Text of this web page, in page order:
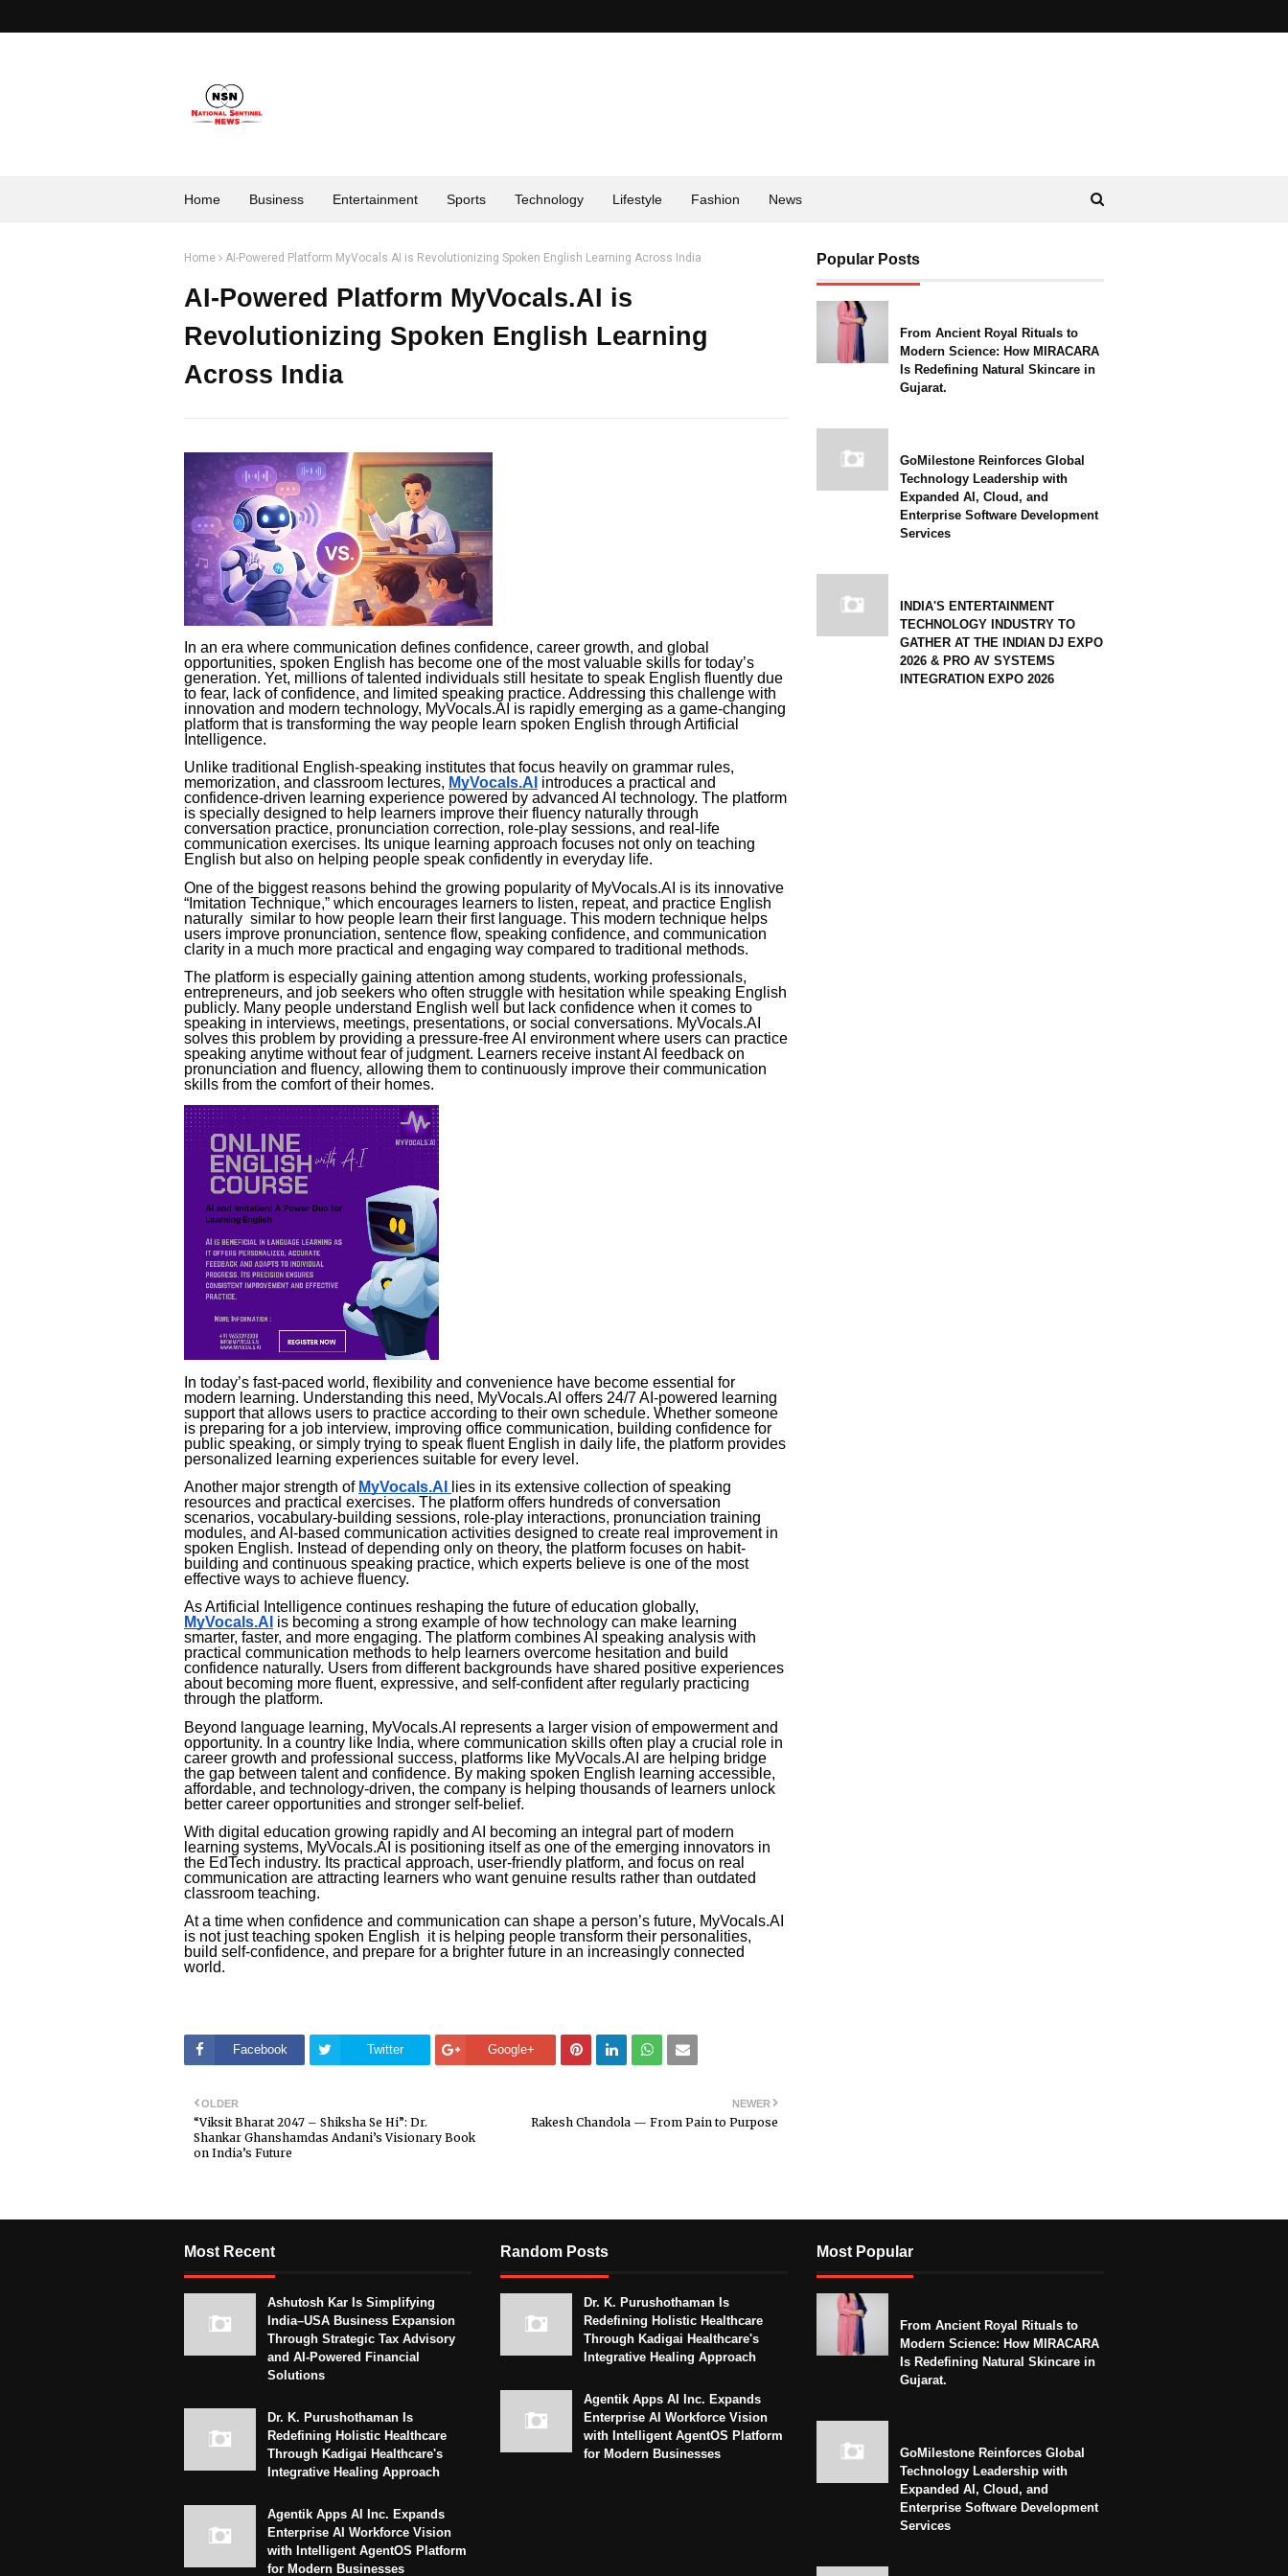
Home Business Entertainment Sports Technology Lifestyle Fashion News
Home AI-Powered Platform MyVocals.AI is Revolutionizing Spoken English Learning Across India
AI-Powered Platform MyVocals.AI is
Revolutionizing Spoken English Learning
Across India
In an era where communication defines confidence, career growth, and global
opportunities, spoken English has become one of the most valuable skills for today’s
generation. Yet, millions of talented individuals still hesitate to speak English fluently due
to fear, lack of confidence, and limited speaking practice. Addressing this challenge with
innovation and modern technology, MyVocals.AI is rapidly emerging as a game-changing
platform that is transforming the way people learn spoken English through Artificial
Intelligence.
Unlike traditional English-speaking institutes that focus heavily on grammar rules,
memorization, and classroom lectures, MyVocals.AI introduces a practical and
confidence-driven learning experience powered by advanced AI technology. The platform
is specially designed to help learners improve their fluency naturally through
conversation practice, pronunciation correction, role-play sessions, and real-life
communication exercises. Its unique learning approach focuses not only on teaching
English but also on helping people speak confidently in everyday life.
One of the biggest reasons behind the growing popularity of MyVocals.AI is its innovative
“Imitation Technique,” which encourages learners to listen, repeat, and practice English
naturally similar to how people learn their first language. This modern technique helps
users improve pronunciation, sentence flow, speaking confidence, and communication
clarity in a much more practical and engaging way compared to traditional methods.
The platform is especially gaining attention among students, working professionals,
entrepreneurs, and job seekers who often struggle with hesitation while speaking English
publicly. Many people understand English well but lack confidence when it comes to
speaking in interviews, meetings, presentations, or social conversations. MyVocals.AI
solves this problem by providing a pressure-free AI environment where users can practice
speaking anytime without fear of judgment. Learners receive instant AI feedback on
pronunciation and fluency, allowing them to continuously improve their communication
skills from the comfort of their homes.
In today’s fast-paced world, flexibility and convenience have become essential for
modern learning. Understanding this need, MyVocals.AI offers 24/7 AI-powered learning
support that allows users to practice according to their own schedule. Whether someone
is preparing for a job interview, improving office communication, building confidence for
public speaking, or simply trying to speak fluent English in daily life, the platform provides
personalized learning experiences suitable for every level.
Another major strength of MyVocals.AI
lies in its extensive collection of speaking
resources and practical exercises. The platform offers hundreds of conversation
scenarios, vocabulary-building sessions, role-play interactions, pronunciation training
modules, and AI-based communication activities designed to create real improvement in
spoken English. Instead of depending only on theory, the platform focuses on habit-
building and continuous speaking practice, which experts believe is one of the most
effective ways to achieve fluency.
As Artificial Intelligence continues reshaping the future of education globally,
MyVocals.AI is becoming a strong example of how technology can make learning
smarter, faster, and more engaging. The platform combines AI speaking analysis with
practical communication methods to help learners overcome hesitation and build
confidence naturally. Users from different backgrounds have shared positive experiences
about becoming more fluent, expressive, and self-confident after regularly practicing
through the platform.
Beyond language learning, MyVocals.AI represents a larger vision of empowerment and
opportunity. In a country like India, where communication skills often play a crucial role in
career growth and professional success, platforms like MyVocals.AI are helping bridge
the gap between talent and confidence. By making spoken English learning accessible,
affordable, and technology-driven, the company is helping thousands of learners unlock
better career opportunities and stronger self-belief.
With digital education growing rapidly and AI becoming an integral part of modern
learning systems, MyVocals.AI is positioning itself as one of the emerging innovators in
the EdTech industry. Its practical approach, user-friendly platform, and focus on real
communication are attracting learners who want genuine results rather than outdated
classroom teaching.
At a time when confidence and communication can shape a person’s future, MyVocals.AI
is not just teaching spoken English it is helping people transform their personalities,
build self-confidence, and prepare for a brighter future in an increasingly connected
world.
Facebook Twitter Google+
NEWER
Rakesh Chandola — From Pain to Purpose
OLDER
“Viksit Bharat 2047 – Shiksha Se Hi”: Dr.
Shankar Ghanshamdas Andani’s Visionary Book
on India’s Future
Popular Posts
From Ancient Royal Rituals to
Modern Science: How MIRACARA
Is Redefining Natural Skincare in
Gujarat.
GoMilestone Reinforces Global
Technology Leadership with
Expanded AI, Cloud, and
Enterprise Software Development
Services
INDIA'S ENTERTAINMENT
TECHNOLOGY INDUSTRY TO
GATHER AT THE INDIAN DJ EXPO
2026 & PRO AV SYSTEMS
INTEGRATION EXPO 2026
Most Recent
Ashutosh Kar Is Simplifying
India–USA Business Expansion
Through Strategic Tax Advisory
and AI-Powered Financial
Solutions
Dr. K. Purushothaman Is
Redefining Holistic Healthcare
Through Kadigai Healthcare's
Integrative Healing Approach
Agentik Apps AI Inc. Expands
Enterprise AI Workforce Vision
with Intelligent AgentOS Platform
for Modern Businesses
Random Posts
Dr. K. Purushothaman Is
Redefining Holistic Healthcare
Through Kadigai Healthcare's
Integrative Healing Approach
Agentik Apps AI Inc. Expands
Enterprise AI Workforce Vision
with Intelligent AgentOS Platform
for Modern Businesses
Most Popular
From Ancient Royal Rituals to
Modern Science: How MIRACARA
Is Redefining Natural Skincare in
Gujarat.
GoMilestone Reinforces Global
Technology Leadership with
Expanded AI, Cloud, and
Enterprise Software Development
Services